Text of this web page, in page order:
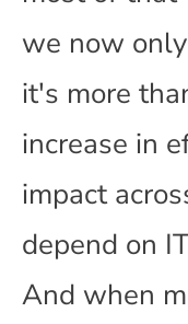
we now
it's more
increase in
impact
depend on
And when